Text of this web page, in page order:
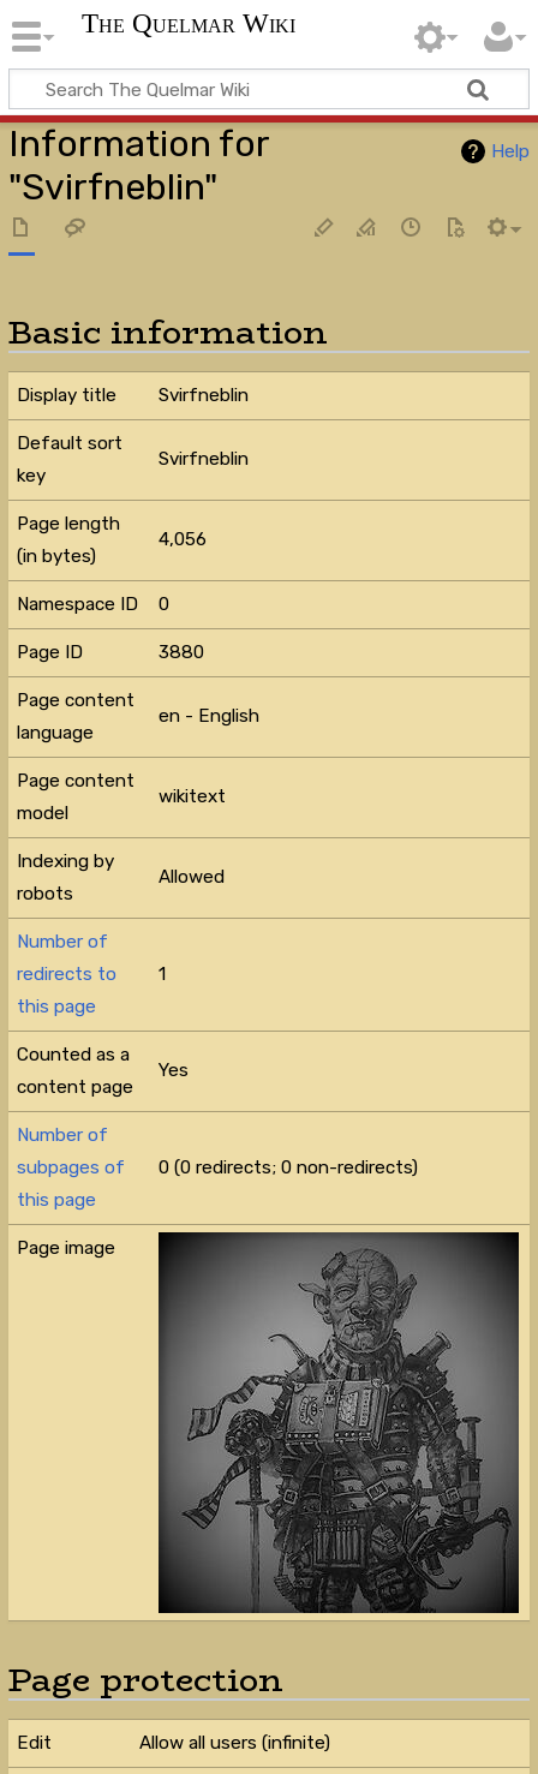
The Quelmar Wiki
Help
Information for
"Svirfneblin"
Basic information
Display title Svirfneblin
Default sort
key
Svirfneblin
Page length
(in bytes)
4,056
Namespace ID 0
Page ID 3880
Page content
language
en - English
Page content
model
wikitext
Indexing by
robots
Allowed
Number of
redirects to
this page
1
Counted as a
content page
Yes
Number of
subpages of
this page
0 (0 redirects; 0 non-redirects)
Page image
Page protection
Edit Allow all users (infinite)